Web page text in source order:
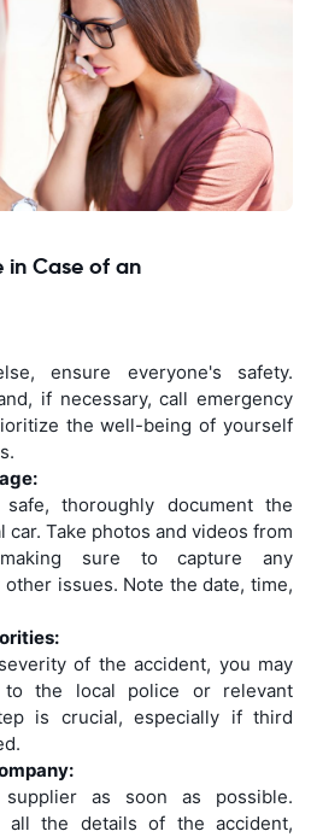
in Case of an
ensure everyone's safety.
if necessary, call emergency
the well-being of yourself
thoroughly document the
car. Take photos and videos from
sure to capture any
issues. Note the date, time,
of the accident, you may
the local police or relevant
is crucial, especially if third
as soon as possible.
all the details of the accident,